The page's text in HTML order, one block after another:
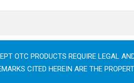
OTC PRODUCTS REQUIRE LEGAL
CITED HEREIN ARE THE